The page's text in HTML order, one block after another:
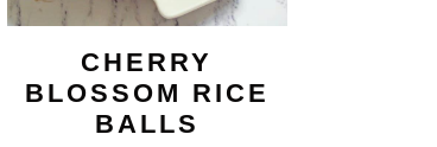
CHERRY
BLOSSOM RICE
BALLS